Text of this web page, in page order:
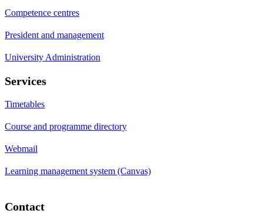
Competence centres
President and management
University Administration
Services
Timetables
Course and programme directory
Webmail
Learning management system (Canvas)
Contact